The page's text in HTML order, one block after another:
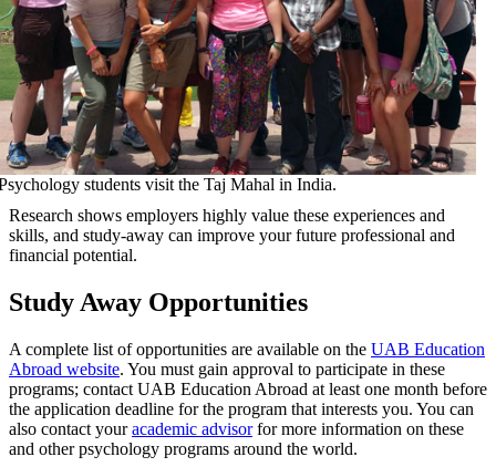
students visit the Taj Mahal in India.
Research shows employers highly value these experiences and
skills, and study-away can improve your future professional and
financial potential.
Study Away Opportunities
A complete list of opportunities are available on the UAB Education
Abroad website. You must gain approval to participate in these
programs; contact UAB Education Abroad at least one month before
the application deadline for the program that interests you. You can
also contact youracademic advisorfor more information on these
and other psychology programs around the world.